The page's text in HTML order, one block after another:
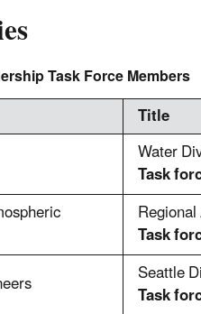
Task Force Members
Title
Water
Task
Task
Seattle
Task